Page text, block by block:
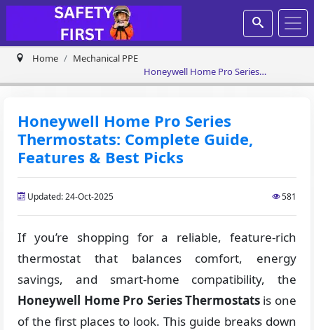
Home
Mechanical PPE
Honeywell Home Pro Series
Thermostats: Complete Guide,
Honeywell Home Pro Series
Thermostats: Complete Guide,
Features & Best Picks
Updated: 24-Oct-2025 581
If you’re shopping for a reliable, feature-rich
thermostat that balances comfort, energy
savings, and smart-home compatibility, the
Honeywell Home Pro SeriesThermostats is one
of the first places to look. This guide breaks down